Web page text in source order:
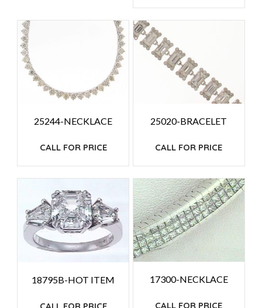
25020-BRACELET
CALL FOR PRICE
25244-NECKLACE
CALL FOR PRICE
17300-NECKLACE
CALL FOR PRICE
18795B-HOT ITEM
CALL FOR PRICE